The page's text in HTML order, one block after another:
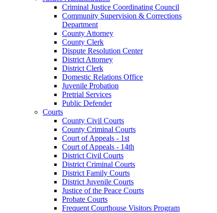
Criminal Justice Coordinating Council
Community Supervision & Corrections
Department
County Attorney
County Clerk
Dispute Resolution Center
District Attorney
District Clerk
Domestic Relations Office
Juvenile Probation
Pretrial Services
Public Defender
Courts
County Civil Courts
County Criminal Courts
Court of Appeals - 1st
Court of Appeals - 14th
District Civil Courts
District Criminal Courts
District Family Courts
District Juvenile Courts
Justice of the Peace Courts
Probate Courts
Frequent Courthouse Visitors Program